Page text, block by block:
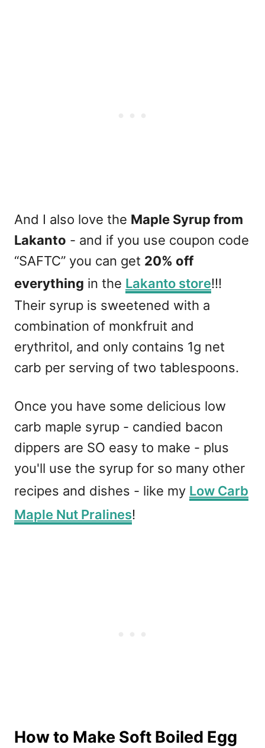
And I also love the Maple Syrup from
Lakanto - and if you use coupon code
“SAFTC” you can get 20% off
everything in the Lakanto store!!!
Their syrup is sweetened with a
combination of monkfruit and
erythritol, and only contains 1g net
carb per serving of two tablespoons.
Once you have some delicious low
carb maple syrup - candied bacon
dippers are SO easy to make - plus
you'll use the syrup for so many other
recipes and dishes - like my Low Carb
Maple Nut Pralines!
How to Make Soft Boiled Egg